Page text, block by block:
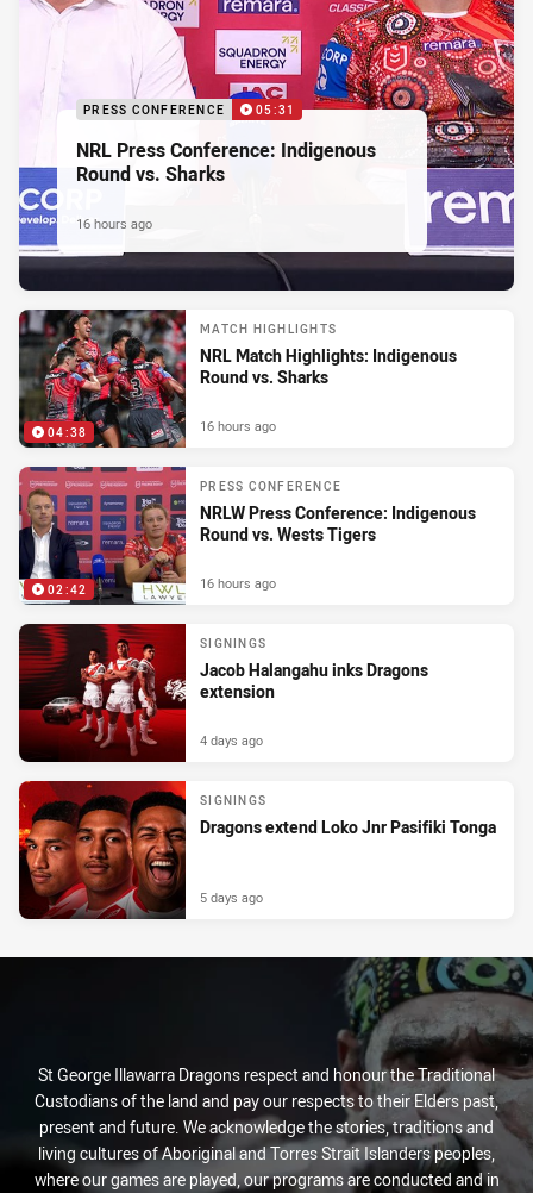
PRESS CONFERENCE 05:31
NRL Press Conference: Indigenous
Round vs. Sharks
16 hours ago
04:38
MATCH HIGHLIGHTS
NRL Match Highlights: Indigenous
Round vs. Sharks
16 hours ago
02:42
PRESS CONFERENCE
NRLW Press Conference: Indigenous
Round vs. Wests Tigers
16 hours ago
SIGNINGS
Jacob Halangahu inks Dragons
extension
4 days ago
SIGNINGS
Dragons extend Loko Jnr Pasifiki Tonga
5 days ago
St George Illawarra Dragons respect and honour the Traditional
Custodians of the land and pay our respects to their Elders past,
present and future. We acknowledge the stories, traditions and
living cultures of Aboriginal and Torres Strait Islanders peoples,
where our games are played, our programs are conducted and in